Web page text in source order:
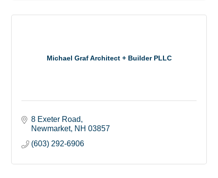
Michael Graf Architect + Builder PLLC
8 Exeter Road
Newmarket NH 03857
(603) 292-6906